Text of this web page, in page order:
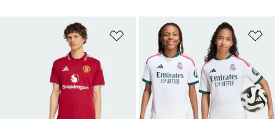
Add to Wishlist